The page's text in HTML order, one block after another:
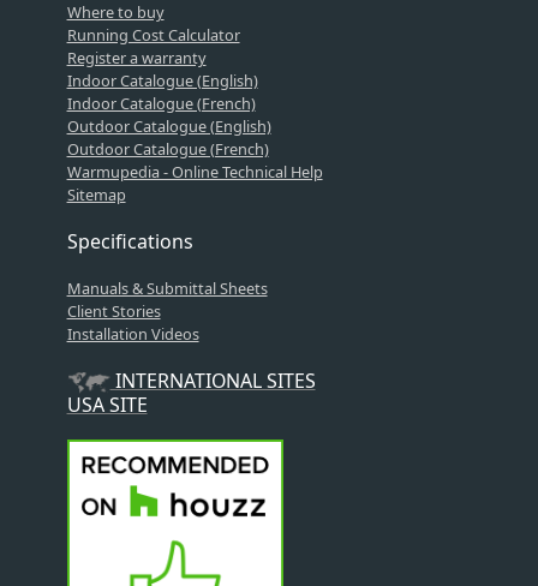
Where to buy
Running Cost Calculator
Register a warranty
Indoor Catalogue (English)
Indoor Catalogue (French)
Outdoor Catalogue (English)
Outdoor Catalogue (French)
Warmupedia - Online Technical Help
Sitemap
Specifications
Manuals & Submittal Sheets
Client Stories
Installation Videos
INTERNATIONAL SITES
USA SITE